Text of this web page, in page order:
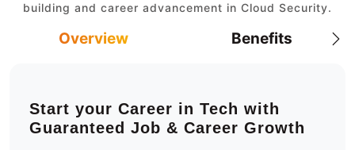
building and career advancement in Cloud Security.
Overview Benefits
Start your Career in Tech with
Guaranteed Job & Career Growth